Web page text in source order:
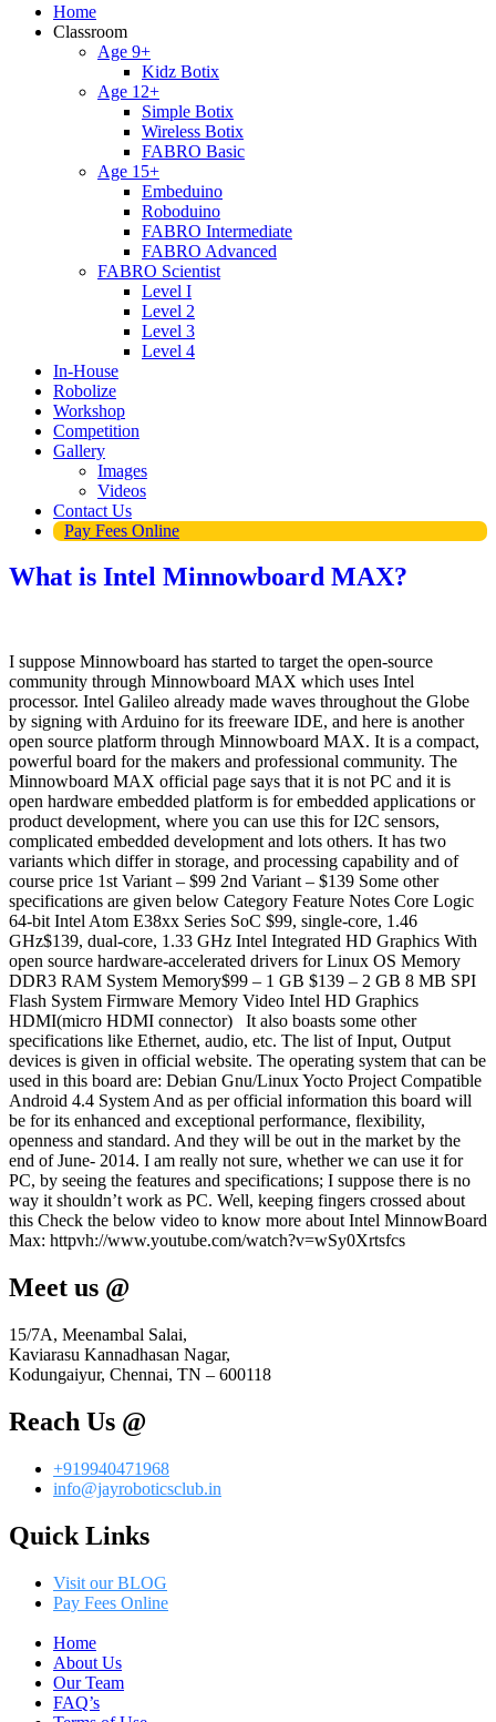
Home
Classroom
Age 9+
Kidz Botix
Age 12+
Simple Botix
Wireless Botix
FABRO Basic
Age 15+
Embeduino
Roboduino
FABRO Intermediate
FABRO Advanced
FABRO Scientist
Level I
Level 2
Level 3
Level 4
In-House
Robolize
Workshop
Competition
Gallery
Images
Videos
Contact Us
Pay Fees Online
What is Intel Minnowboard MAX?
I suppose Minnowboard has started to target the open-source
community through Minnowboard MAX which uses Intel
processor. Intel Galileo already made waves throughout the Globe
by signing with Arduino for its freeware IDE, and here is another
open source platform through Minnowboard MAX. It is a compact,
powerful board for the makers and professional community. The
Minnowboard MAX official page says that it is not PC and it is
open hardware embedded platform is for embedded applications or
product development, where you can use this for I2C sensors,
complicated embedded development and lots others. It has two
variants which differ in storage, and processing capability and of
course price 1st Variant – $99 2nd Variant – $139 Some other
specifications are given below Category Feature Notes Core Logic
64-bit Intel Atom E38xx Series SoC $99, single-core, 1.46
GHz$139, dual-core, 1.33 GHz Intel Integrated HD Graphics With
open source hardware-accelerated drivers for Linux OS Memory
DDR3 RAM System Memory$99 – 1 GB $139 – 2 GB 8 MB SPI
Flash System Firmware Memory Video Intel HD Graphics
HDMI(micro HDMI connector) It also boasts some other
specifications like Ethernet, audio, etc. The list of Input, Output
devices is given in official website. The operating system that can be
used in this board are: Debian Gnu/Linux Yocto Project Compatible
Android 4.4 System And as per official information this board will
be for its enhanced and exceptional performance, flexibility,
openness and standard. And they will be out in the market by the
end of June- 2014. I am really not sure, whether we can use it for
PC, by seeing the features and specifications; I suppose there is no
way it shouldn’t work as PC. Well, keeping fingers crossed about
this Check the below video to know more about Intel MinnowBoard
Max: httpvh://www.youtube.com/watch?v=wSy0Xrtsfcs
Meet us @
15/7A, Meenambal Salai,
Kaviarasu Kannadhasan Nagar,
Kodungaiyur, Chennai, TN – 600118
Reach Us @
+919940471968
info@jayroboticsclub.in
Quick Links
Visit our BLOG
Pay Fees Online
Menu
Home
About Us
Our Team
FAQ’s